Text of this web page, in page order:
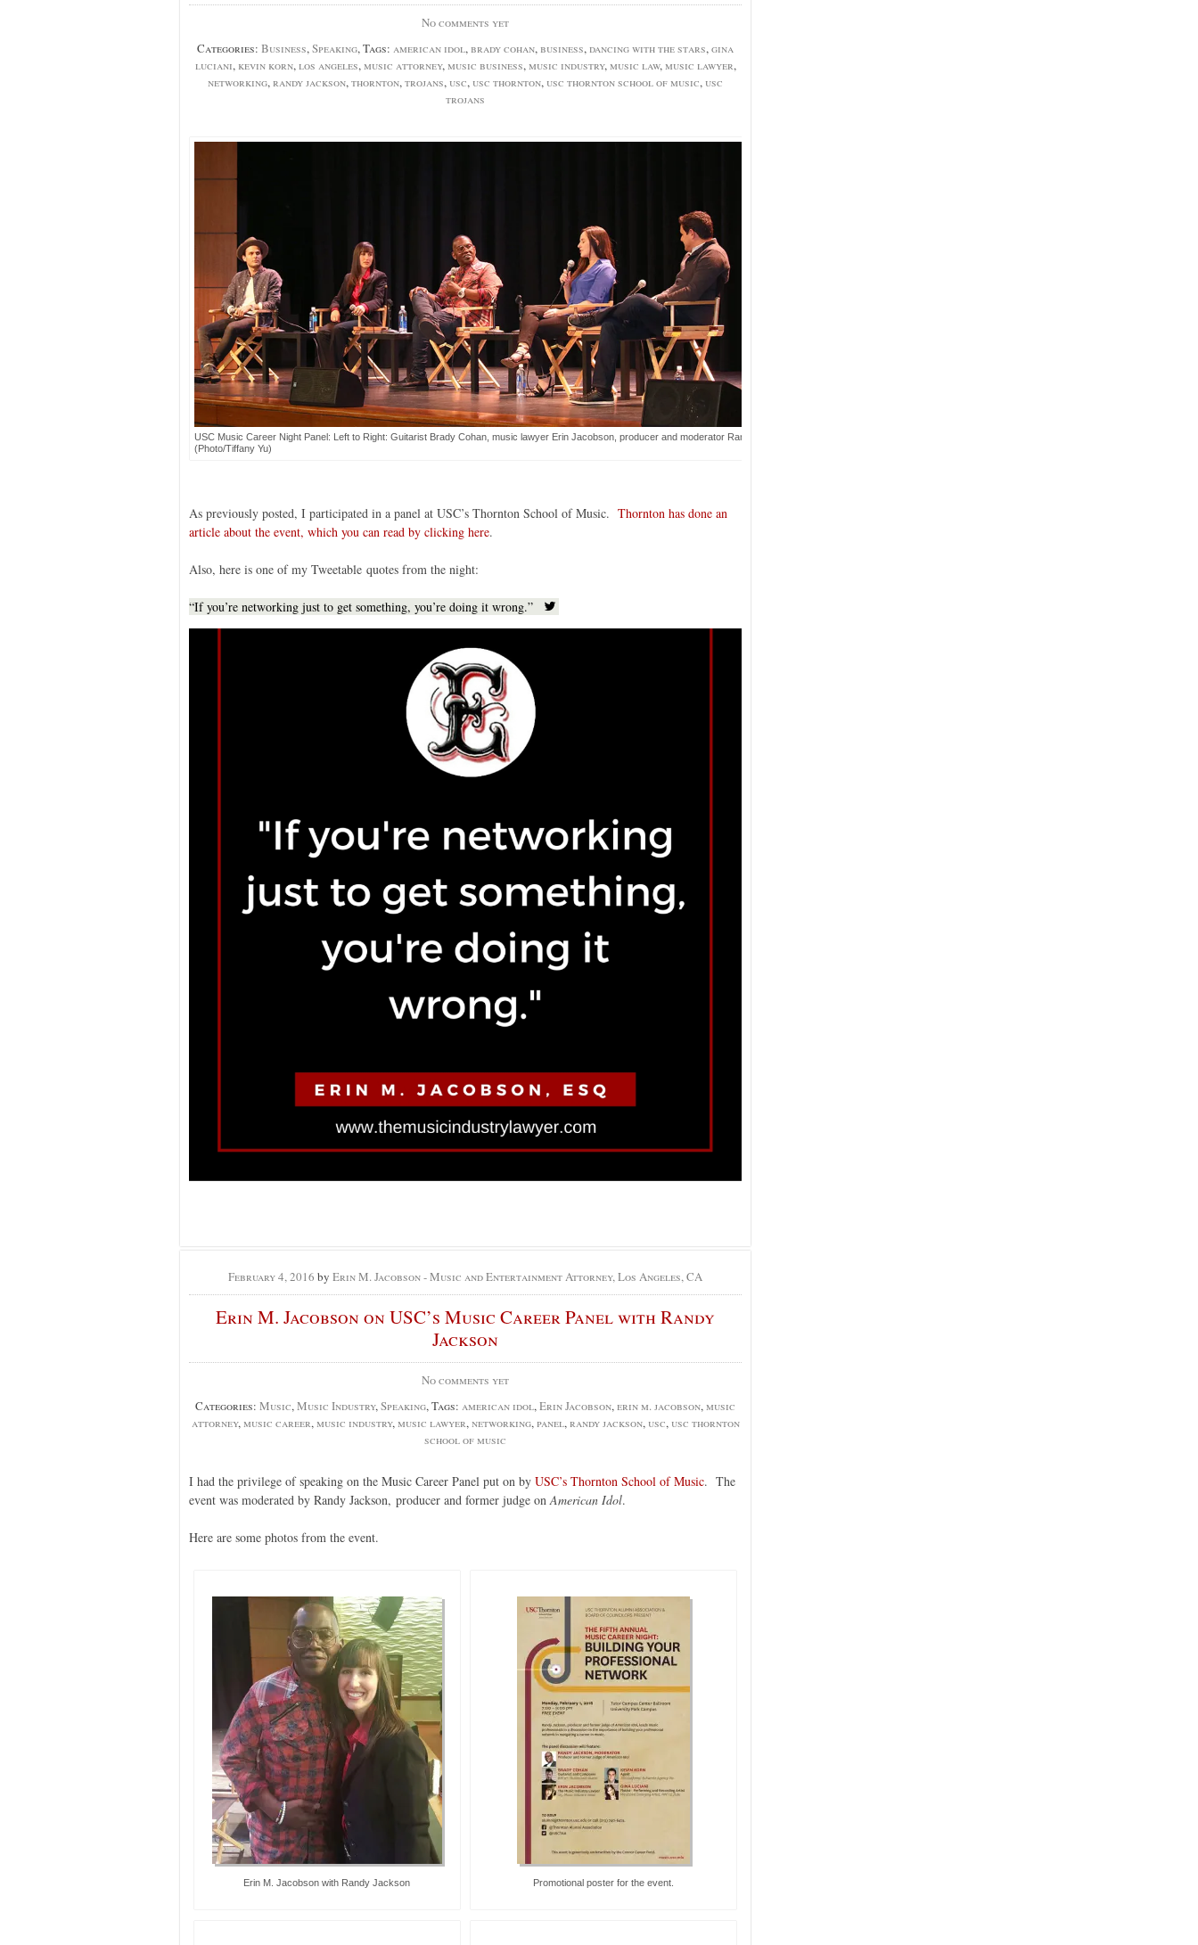
No comments yet
Categories: Business,Speaking, Tags: american idol,brady cohan,business,dancing with the stars,gina
luciani, kevin korn,los angeles,music attorney,music business,music industry,music law,music lawyer,
networking,randy jackson,thornton,trojans,usc,usc thornton,usc thornton school of music,usc
trojans
USC Music Career Night Panel: Left to Right: Guitarist Brady Cohan, music lawyer Erin Jacobson, producer and moderator Randy Jackson, flutist Gina Luciani, and agent Kevin Korn.
(Photo/Tiffany Yu)
As previously posted, I participated in a panel at USC’s Thornton School of Music. Thornton has done an
article about the event, which you can read by clicking here.
Also, here is one of my Tweetable quotes from the night:
“If you’re networking just to get something, you’re doing it wrong.”
February 4, 2016 by Erin M. Jacobson - Music and Entertainment Attorney, Los Angeles, CA
Erin M. Jacobson on USC’s Music Career Panel with Randy
Jackson
No comments yet
Categories: Music,Music Industry,Speaking, Tags: american idol,Erin Jacobson,erin m. jacobson,music
attorney,music career,music industry,music lawyer,networking,panel,randy jackson,usc,usc thornton
school of music
I had the privilege of speaking on the Music Career Panel put on by USC’s Thornton School of Music. The
event was moderated by Randy Jackson, producer and former judge onAmerican Idol.
Here are some photos from the event.
Erin M. Jacobson with Randy Jackson Promotional poster for the event.